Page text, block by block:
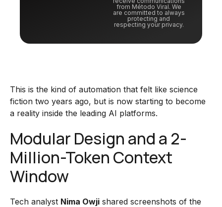
from Método Viral. We
are committed to always
protecting and
respecting your privacy.
This is the kind of automation that felt like science
fiction two years ago, but is now starting to become
a reality inside the leading AI platforms.
Modular Design and a 2-
Million-Token Context
Window
Tech analyst Nima Owji shared screenshots of the